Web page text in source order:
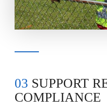
03 SUPPORT
COMPLIANCE